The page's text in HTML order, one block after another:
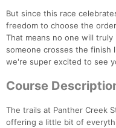
But since this race
freedom to choose the
That means no one will
someone crosses the finish
we're super excited to see
Course
The trails at Panther Creek
offering a little bit of